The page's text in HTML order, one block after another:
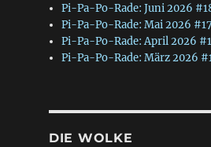
Pi-Pa-Po-Rade: Juni 2026
Pi-Pa-Po-Rade: Mai 2026
Pi-Pa-Po-Rade: April 2026
Pi-Pa-Po-Rade: März 2026
DIE WOLKE